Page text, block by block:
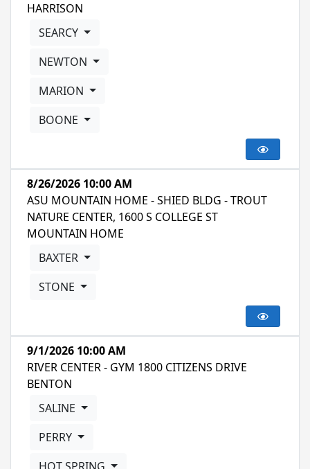
HARRISON
SEARCY
NEWTON
MARION
BOONE
8/26/2026 10:00 AM
ASU MOUNTAIN HOME - SHIED BLDG - TROUT
NATURE CENTER, 1600 S COLLEGE ST
MOUNTAIN HOME
BAXTER
STONE
9/1/2026 10:00 AM
RIVER CENTER - GYM 1800 CITIZENS DRIVE
BENTON
SALINE
PERRY